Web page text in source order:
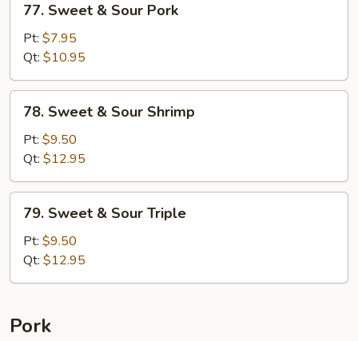
Sweet
Sour
Pork
77. Sweet & Sour Pork
Pt: $7.95
Qt: $10.95
Sweet
Sour
Shrimp
78. Sweet & Sour Shrimp
Pt: $9.50
Qt: $12.95
Sweet
Sour
Triple
79. Sweet & Sour Triple
Pt: $9.50
Qt: $12.95
Pork